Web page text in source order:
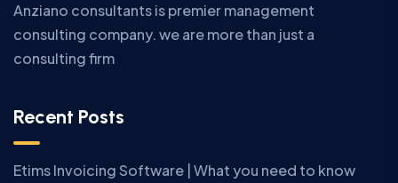
Anziano consultants is premier management
consulting company. we are more than just a
consulting firm
Recent Posts
Etims Invoicing Software | What you need to know